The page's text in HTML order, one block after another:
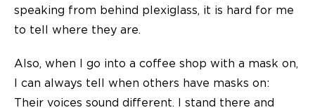
speaking from behind plexiglass, it is hard for me
to tell where they are.
Also, when I go into a coffee shop with a mask on,
I can always tell when others have masks on:
Their voices sound different. I stand there and